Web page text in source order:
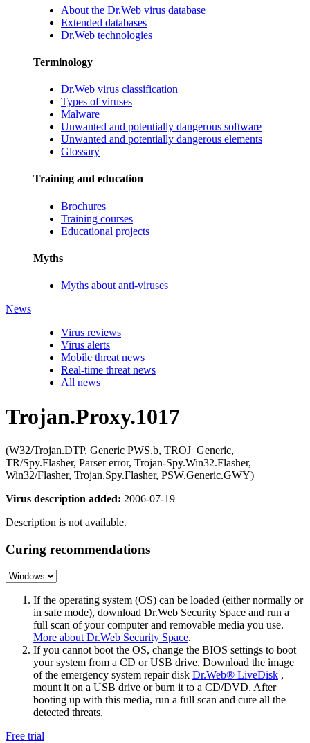
About the Dr.Web virus database
Extended databases
Dr.Web technologies
Terminology
Dr.Web virus classification
Types of viruses
Malware
Unwanted and potentially dangerous software
Unwanted and potentially dangerous elements
Glossary
Training and education
Brochures
Training courses
Educational projects
Myths
Myths about anti-viruses
News
Virus reviews
Virus alerts
Mobile threat news
Real-time threat news
All news
Trojan.Proxy.1017
(W32/Trojan.DTP, Generic PWS.b, TROJ_Generic,
TR/Spy.Flasher, Parser error, Trojan-Spy.Win32.Flasher,
Win32/Flasher, Trojan.Spy.Flasher, PSW.Generic.GWY)
Virus description added: 2006-07-19
Description is not available.
Curing recommendations
If the operating system (OS) can be loaded (either normally or
in safe mode), download Dr.Web Security Space and run a
full scan of your computer and removable media you use.
More about Dr.Web Security Space.
If you cannot boot the OS, change the BIOS settings to boot
your system from a CD or USB drive. Download the image
of the emergency system repair disk Dr.Web® LiveDisk ,
mount it on a USB drive or burn it to a CD/DVD. After
booting up with this media, run a full scan and cure all the
detected threats.
Free trial